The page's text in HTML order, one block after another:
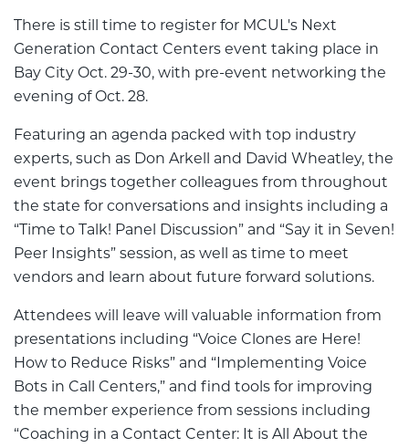
There is still time to register for MCUL's Next
Generation Contact Centers event taking place in
Bay City Oct. 29-30, with pre-event networking the
evening of Oct. 28.
Featuring an agenda packed with top industry
experts, such as Don Arkell and David Wheatley, the
event brings together colleagues from throughout
the state for conversations and insights including a
“Time to Talk! Panel Discussion” and “Say it in Seven!
Peer Insights” session, as well as time to meet
vendors and learn about future forward solutions.
Attendees will leave will valuable information from
presentations including “Voice Clones are Here!
How to Reduce Risks” and “Implementing Voice
Bots in Call Centers,” and find tools for improving
the member experience from sessions including
“Coaching in a Contact Center: It is All About the